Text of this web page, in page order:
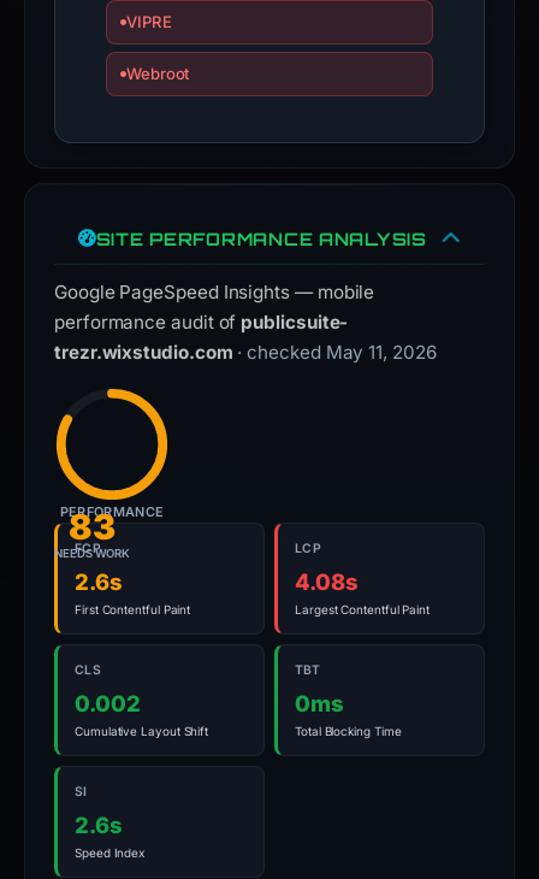
VIPRE
Webroot
SITE PERFORMANCE ANALYSIS
Google PageSpeed Insights — mobile
performance audit of publicsuite-
trezr.wixstudio.com · checked May 11, 2026
83
NEEDS WORK
PERFORMANCE
FCP
2.6s
First Contentful Paint
LCP
4.08s
Largest Contentful Paint
CLS
0.002
Cumulative Layout Shift
TBT
0ms
Total Blocking Time
SI
2.6s
Speed Index